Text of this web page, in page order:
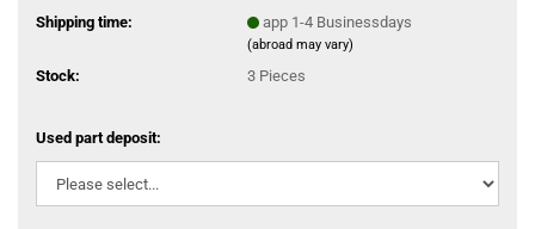
Shipping time:
app 1-4 Businessdays
(abroad may vary)
Stock: 3 Pieces
Used part deposit: